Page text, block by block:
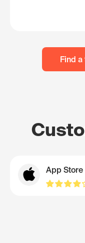
Find
App Store